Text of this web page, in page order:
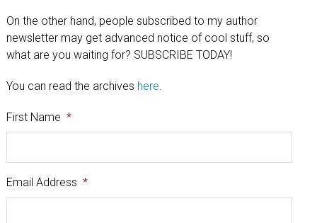
On the other hand, people subscribed to my author
newsletter may get advanced notice of cool stuff, so
what are you waiting for? SUBSCRIBE TODAY!
You can read the archives here.
First Name *
Email Address *